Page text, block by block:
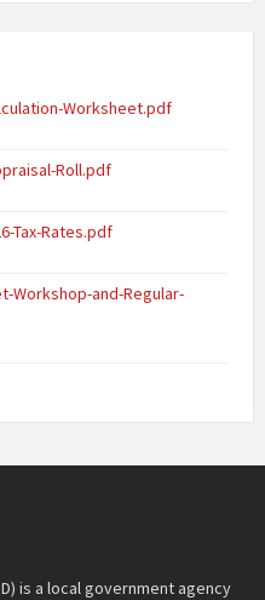
Worksheet.pdf
Roll.pdf
Tax-Rates.pdf
Workshop-and-Regular-
is a local government agency